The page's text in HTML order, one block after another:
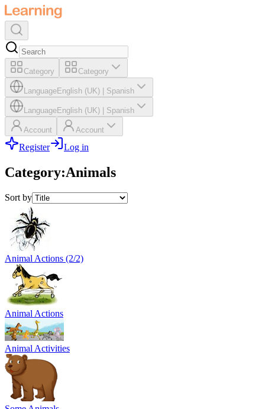
Category Category
LanguageEnglish (UK) Spanish
LanguageEnglish (UK) Spanish
Account Account
Register Log in
Category:Animals
Sort by
Animal Actions (2/2)
Animal Actions
Animal Activities